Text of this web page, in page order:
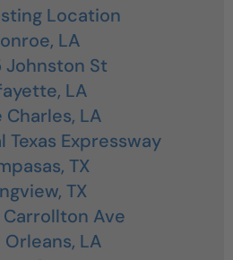
Location
LA
Johnston St
LA
Charles, LA
Expressway
TX
TX
Carrollton Ave
Orleans, LA